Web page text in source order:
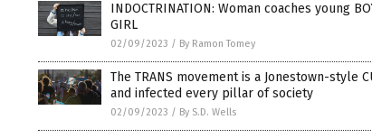
INDOCTRINATION: Woman coaches young
GIRL
02/09/2023 / By Ramon Tomey
The TRANS movement is a Jonestown-style
and infected every pillar of society
02/09/2023 / By S.D. Wells